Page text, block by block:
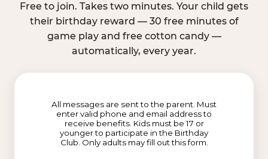
Free to join. Takes two minutes. Your child gets
their birthday reward — 30 free minutes of
game play and free cotton candy —
automatically, every year.